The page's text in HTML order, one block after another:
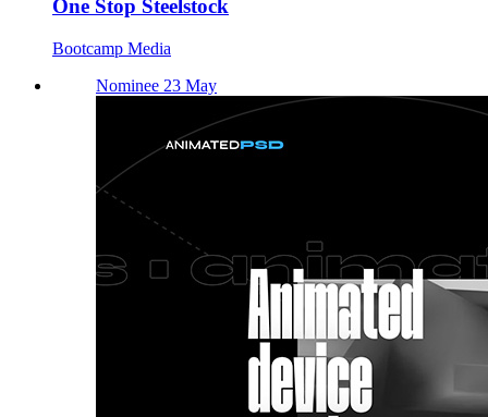
One Stop Steelstock
Bootcamp Media
Nominee 23 May